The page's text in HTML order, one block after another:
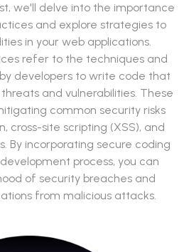
we'll delve into the importance
and explore strategies to
in your web applications.
refer to the techniques and
developers to write code that
and vulnerabilities. These
common security risks
cross-site scripting (XSS), and
By incorporating secure coding
process, you can
of security breaches and
from malicious attacks.